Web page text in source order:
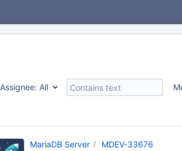
Assignee: All
MariaDB Server MDEV-33676